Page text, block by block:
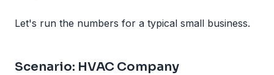
Let's run the numbers for a typical small business.
Scenario: HVAC Company